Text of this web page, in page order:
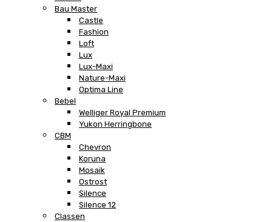
Bau Master
Castle
Fashion
Loft
Lux
Lux-Maxi
Nature-Maxi
Optima Line
Bebel
Welliger Royal Premium
Yukon Herringbone
CBM
Chevron
Koruna
Mosaik
Ostrost
Silence
Silence 12
Classen